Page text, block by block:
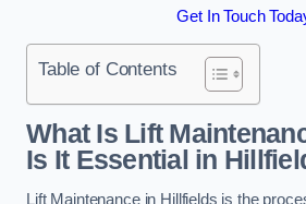
Get In Touch
Table of Contents
What Is Lift
Is It Essential in
Lift Maintenance in Hillfields is the